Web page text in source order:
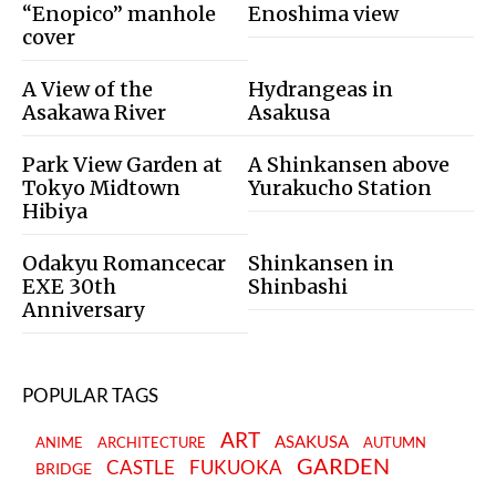
“Enopico” manhole
cover
Enoshima view
A View of the
Asakawa River
Hydrangeas in
Asakusa
Park View Garden at
Tokyo Midtown
Hibiya
A Shinkansen above
Yurakucho Station
Odakyu Romancecar
EXE 30th
Anniversary
Shinkansen in
Shinbashi
POPULAR TAGS
ANIME ARCHITECTURE ART ASAKUSA AUTUMN
BRIDGE CASTLE FUKUOKA GARDEN